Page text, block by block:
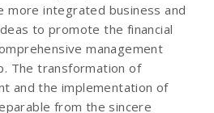
more integrated business and
to promote the financial
management
The transformation of
and the implementation of
from the sincere